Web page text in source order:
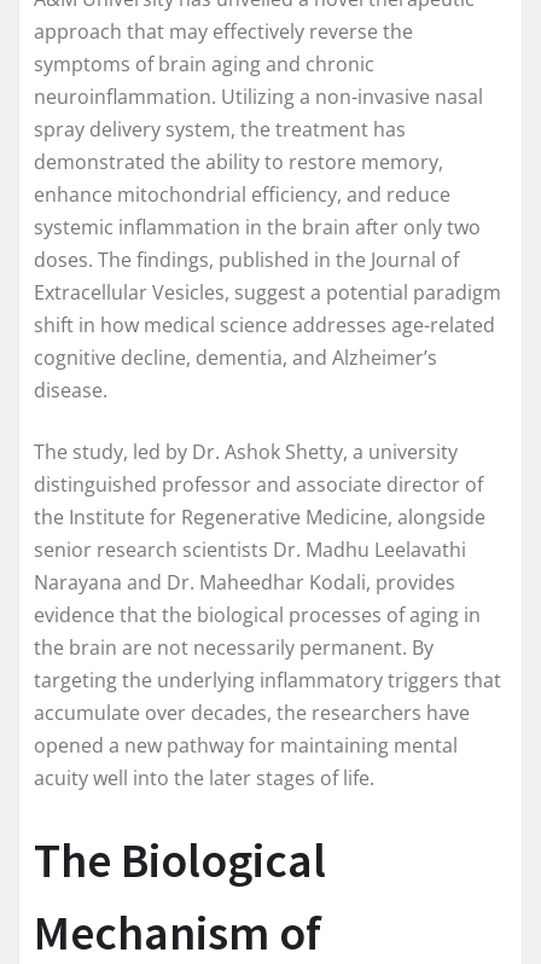
approach that may effectively reverse the
symptoms of brain aging and chronic
neuroinflammation. Utilizing a non-invasive nasal
spray delivery system, the treatment has
demonstrated the ability to restore memory,
enhance mitochondrial efficiency, and reduce
systemic inflammation in the brain after only two
doses. The findings, published in the Journal of
Extracellular Vesicles, suggest a potential paradigm
shift in how medical science addresses age-related
cognitive decline, dementia, and Alzheimer’s
disease.
The study, led by Dr. Ashok Shetty, a university
distinguished professor and associate director of
the Institute for Regenerative Medicine, alongside
senior research scientists Dr. Madhu Leelavathi
Narayana and Dr. Maheedhar Kodali, provides
evidence that the biological processes of aging in
the brain are not necessarily permanent. By
targeting the underlying inflammatory triggers that
accumulate over decades, the researchers have
opened a new pathway for maintaining mental
acuity well into the later stages of life.
The Biological
Mechanism of